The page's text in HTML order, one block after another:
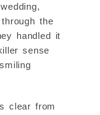
the
handled it
sense
clear from